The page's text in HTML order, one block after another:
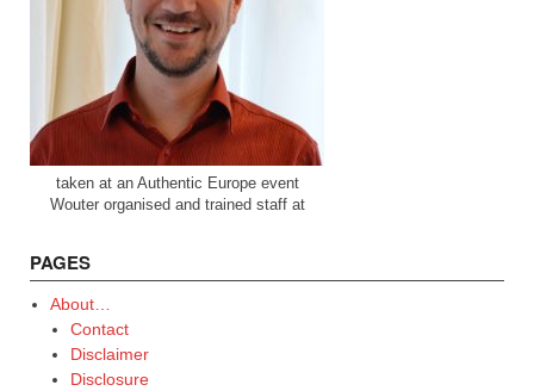
taken at an Authentic Europe event
Wouter organised and trained staff at
PAGES
About…
Contact
Disclaimer
Disclosure